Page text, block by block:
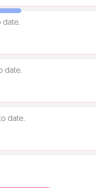
date.
date.
date.